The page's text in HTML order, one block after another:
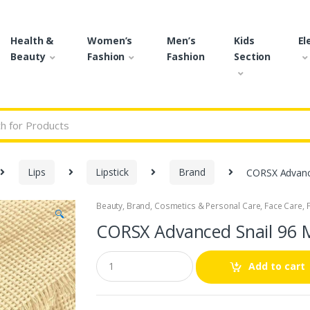
Health &
Beauty
Women’s
Fashion
Men’s
Fashion
Kids
Section
Lips Lipstick Brand CORSX
🔍
Beauty, Brand, Cosmetics & Personal Care, Face Care,
CORSX Advanced Snail 96
Q
u
a
n
Add to cart